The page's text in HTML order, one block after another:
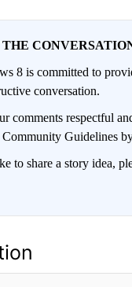
THE
8 is committed to
conversation.
comments respectful
Guidelines
to share a story idea,